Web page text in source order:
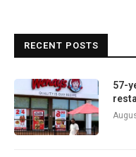
RECENT POSTS
57-